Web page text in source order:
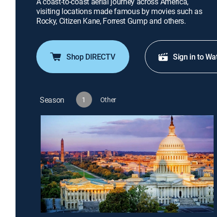
visiting locations made famous by movies such as
Rocky, Citizen Kane, Forrest Gump and others.
Shop DIRECTV Sign in to
Season 1 Other